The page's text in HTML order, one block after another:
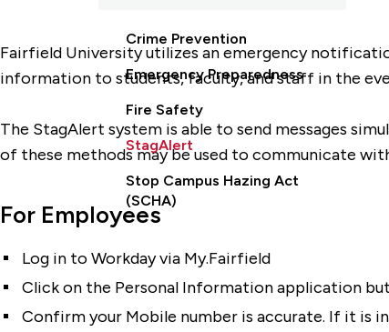
Crime Prevention
Emergency Preparedness
Fire Safety
StagAlert
Stop Campus Hazing Act
(SCHA)
Fairfield University utilizes an emergency
information to students, faculty, and staff in the
The StagAlert system is able to send messages
of these methods may be used to communicate
For Employees
Log in to Workday via My.Fairfield
Click on the Personal Information application
Confirm your Mobile number is accurate. If it is